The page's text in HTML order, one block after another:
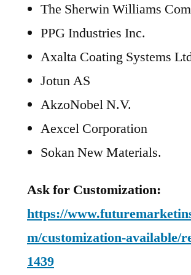
The Sherwin Williams
PPG Industries Inc.
Axalta Coating Systems
Jotun AS
AkzoNobel N.V.
Aexcel Corporation
Sokan New Materials.
Ask for Customization:
https://
m/customization-available/
1439